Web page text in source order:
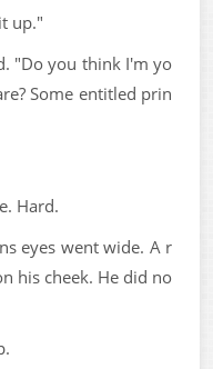
up."
"Do you think I'm yo
Some entitled prin
Hard.
eyes went wide. A r
his cheek. He did no